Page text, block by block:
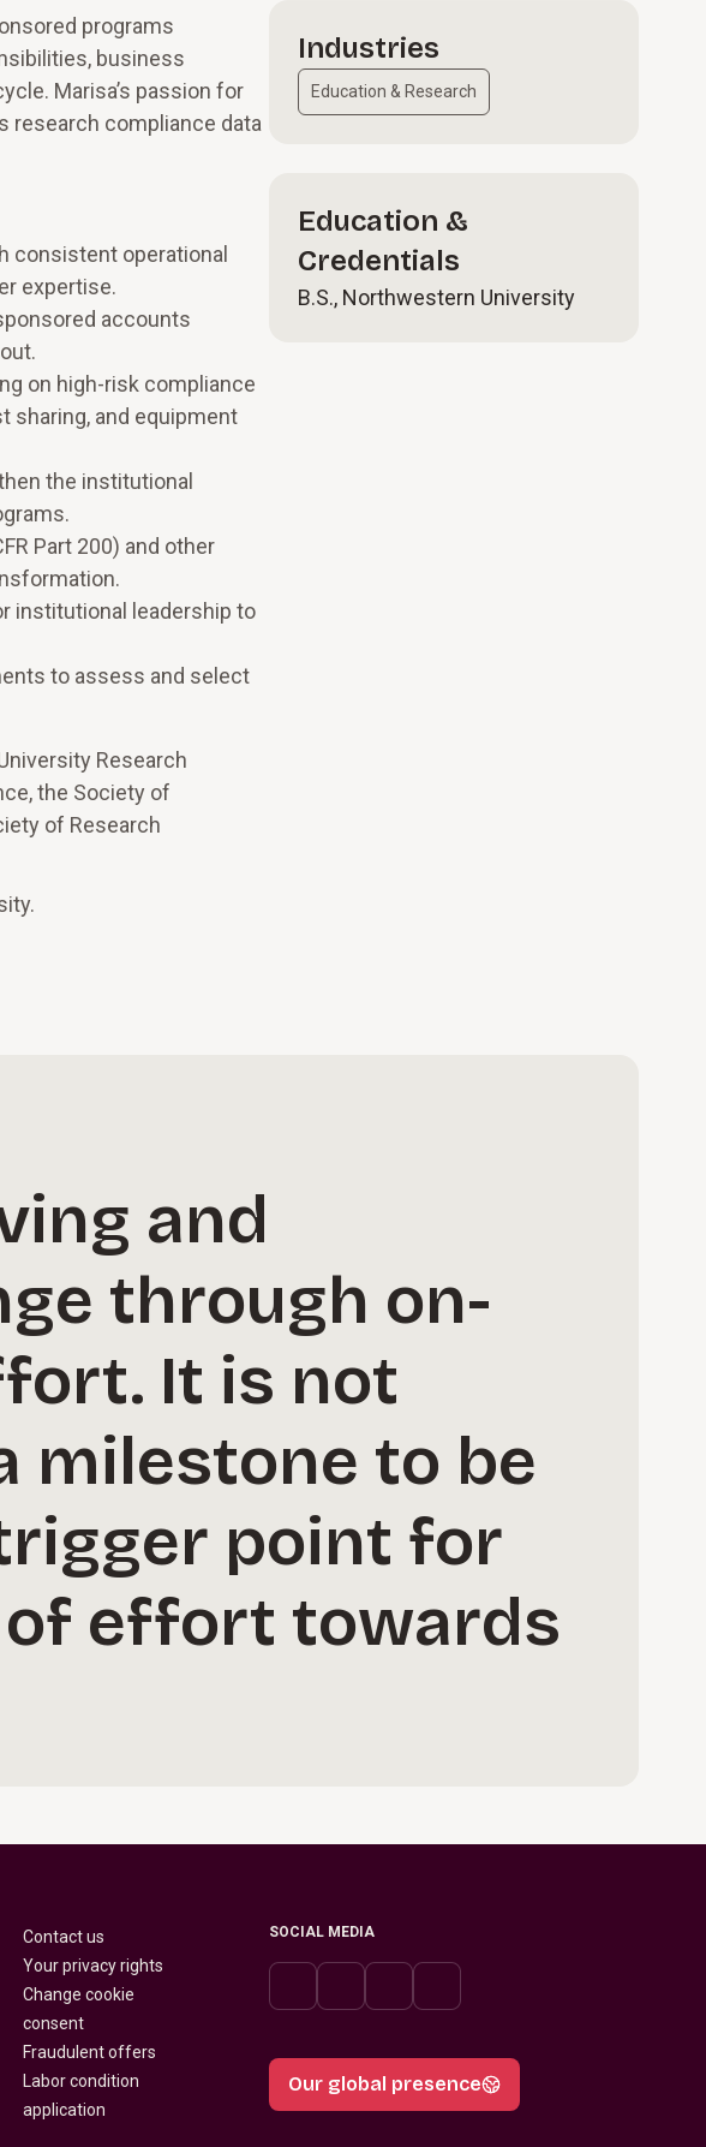
programs
business
Marisa’s passion for
research compliance data
consistent operational
expertise.
accounts
on high-risk compliance
sharing, and equipment
the institutional
Part 200) and other
institutional leadership to
to assess and select
Research
the Society of
of Research
Industries
Education & Research
Education &
Credentials
B.S., Northwestern University
and
through on-
It is not
milestone to be
point for
effort towards
Contact us
Your privacy rights
Change cookie
consent
Fraudulent offers
Labor condition
application
SOCIAL MEDIA
Our global presence